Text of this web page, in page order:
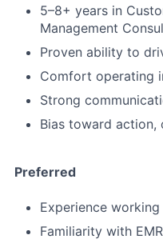
5–8+ years in
Management
Proven ability to
Comfort operating
Strong
Bias toward action,
Preferred
Experience
Familiarity with